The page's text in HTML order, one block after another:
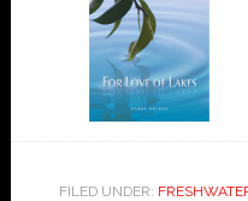
FILED UNDER: